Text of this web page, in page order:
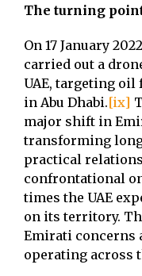
The turning
On 17 January
carried out a
UAE, targeting
in Abu Dhabi.[ix]
major shift in
transforming
practical
confrontational
times the UAE
on its territory.
Emirati concerns
operating across